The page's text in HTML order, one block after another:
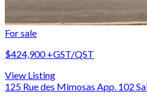
For sale
$424,900+GST/QST
View Listing
125 Rue des Mimosas App. 102